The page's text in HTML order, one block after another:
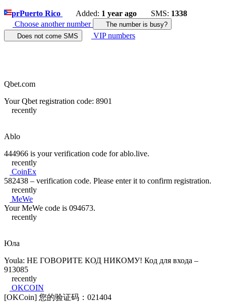
prPuerto Rico Added: 1 year ago SMS: 1338
Choose another number
The number is busy?
Does not come SMS
VIP numbers
Qbet.com
Your Qbet registration code: 8901
recently
Ablo
444966 is your verification code for ablo.live.
recently
CoinEx
582438 – verification code. Please enter it to confirm registration.
recently
MeWe
Your MeWe code is 094673.
recently
Юла
Youla: НЕ ГОВОРИТЕ КОД НИКОМУ! Код для входа –
913085
recently
OKCOIN
[OKCoin] 您的验证码：021404